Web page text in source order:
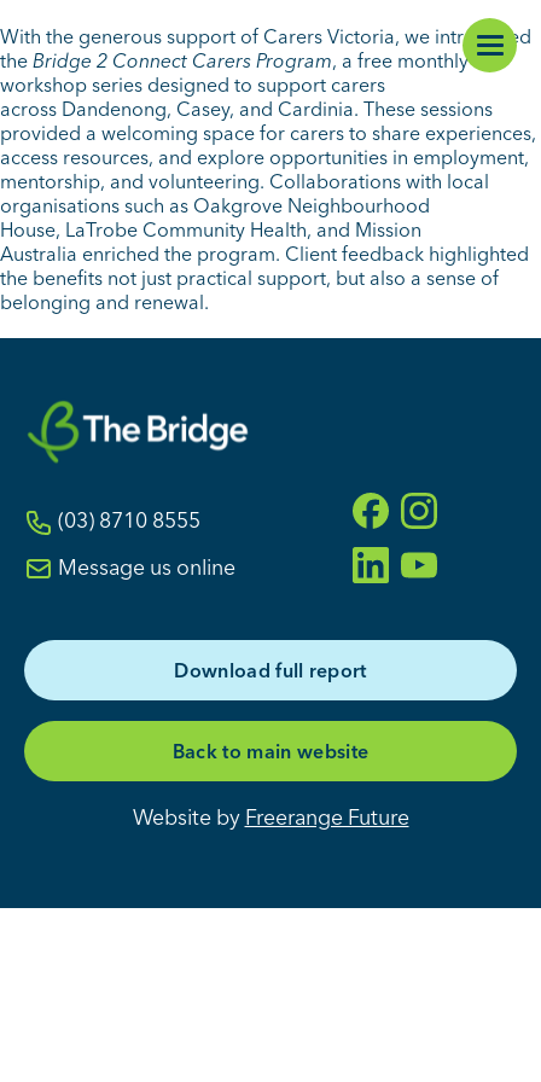
With the generous support of Carers Victoria, we introduced
the Bridge 2 Connect Carers Program, a free monthly
workshop series designed to support carers
across Dandenong, Casey, and Cardinia. These sessions
provided a welcoming space for carers to share experiences,
access resources, and explore opportunities in employment,
mentorship, and volunteering. Collaborations with local
organisations such as Oakgrove Neighbourhood
House, LaTrobe Community Health, and Mission
Australia enriched the program. Client feedback highlighted
the benefits not just practical support, but also a sense of
belonging and renewal.
(03) 8710 8555
Message us online
Download full report
Back to main website
Website by Freerange Future